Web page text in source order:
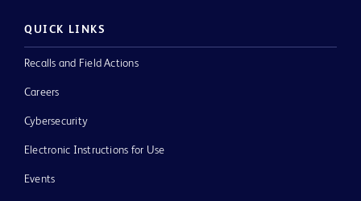
QUICK LINKS
Recalls and Field Actions
Careers
Cybersecurity
Electronic Instructions for Use
Events